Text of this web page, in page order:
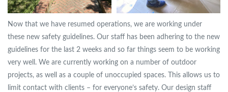
Now that we have resumed operations, we are working under
these new safety guidelines. Our staff has been adhering to the new
guidelines for the last 2 weeks and so far things seem to be working
very well. We are currently working on a number of outdoor
projects, as well as a couple of unoccupied spaces. This allows us to
limit contact with clients – for everyone’s safety. Our design staff